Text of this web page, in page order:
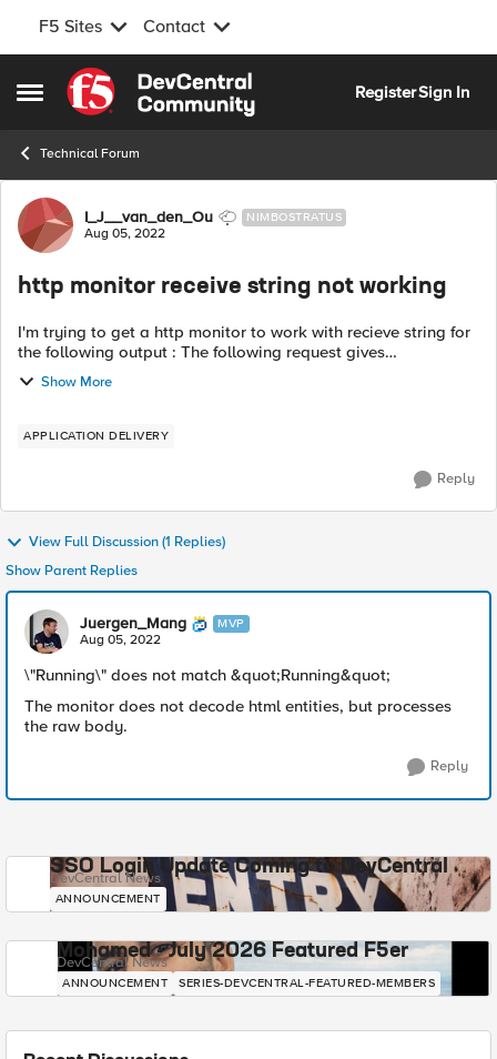
F5 Sites Contact
Open Side Menu
Skip to content
RegisterSign In
Technical Forum
Forum Discussion
I_J__van_den_Ou NIMBOSTRATUS
Aug 05, 2022
http monitor receive string not working
I'm trying to get a http monitor to work with recieve string for
the following output : The following request gives
https://piwebapi-a.vitens.lan/piwebapi/system/status below
response { "UpTimeI...
Show More
APPLICATION DELIVERY
Reply
View Full Discussion (1 Replies)
Show Parent Replies
Juergen_Mang MVP
Aug 05, 2022
\"Running\" does not match &quot;Running&quot;
The monitor does not decode html entities, but processes
the raw body.
Reply
SSO Login Update Coming to DevCentral
DevCentral News
ANNOUNCEMENT
Mohamed - July 2026 Featured F5er
DevCentral News
ANNOUNCEMENT SERIES-DEVCENTRAL-FEATURED-MEMBERS